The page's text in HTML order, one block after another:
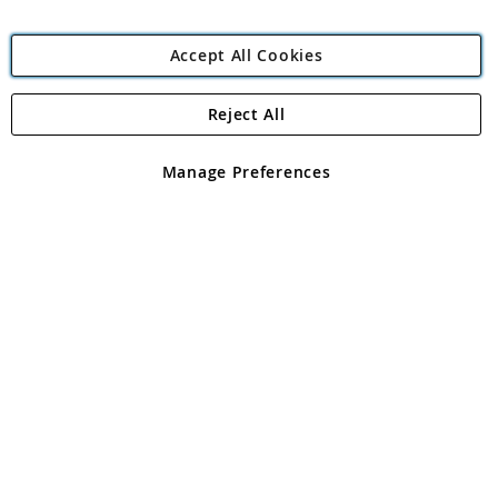
Angling Direct Plc
Angling Direct plc, 2D Wendover Road, Rackheath Industrial
registered in England and Wales No 05151321. VAT No GB 152140945
Accept All Cookies
Manage Preferences
Reject All